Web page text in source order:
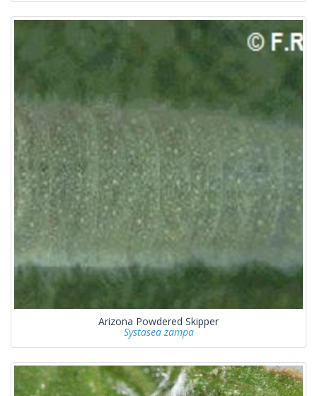
Arizona Powdered Skipper
Systasea zampa